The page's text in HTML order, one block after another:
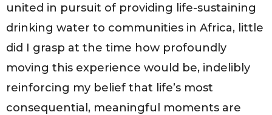
united in pursuit of providing life-sustaining
drinking water to communities in Africa, little
did I grasp at the time how profoundly
moving this experience would be, indelibly
reinforcing my belief that life’s most
consequential, meaningful moments are